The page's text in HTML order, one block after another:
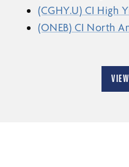
(CGHY.U) CI High
(ONEB) CI North